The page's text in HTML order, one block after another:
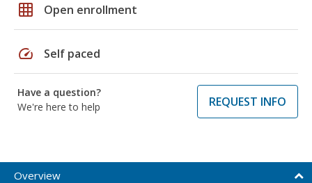
grid_on Open enrollment
speed Self paced
Have a question?
We're here to help
REQUEST INFO
Overview